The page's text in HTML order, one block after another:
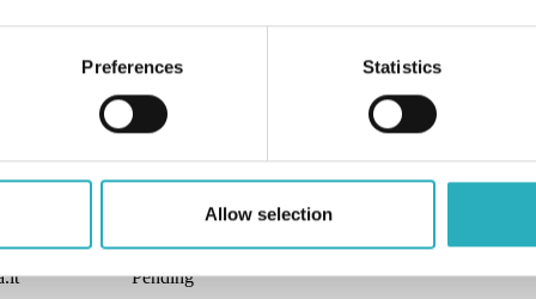
Preferences Statistics
Allow selection
classifying, together with the providers of individual cookies.
Pending